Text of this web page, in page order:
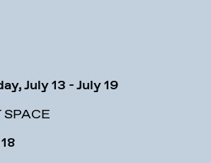
July 13 - July 19